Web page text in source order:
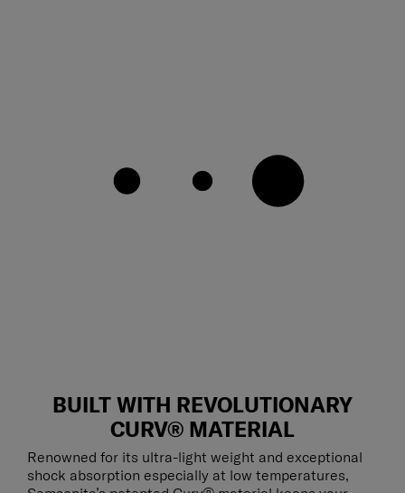
BUILT WITH REVOLUTIONARY
CURV® MATERIAL
Renowned for its ultra-light weight and exceptional
shock absorption especially at low temperatures,